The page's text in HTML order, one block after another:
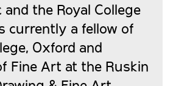
and the Royal College
currently a fellow of
Oxford and
Fine Art at the Ruskin